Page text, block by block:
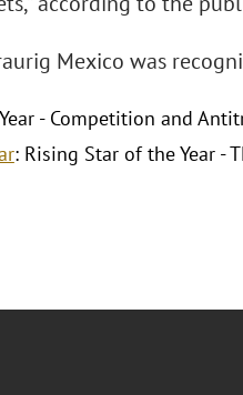
Mexico was
- Competition and
: Rising Star of the Year -